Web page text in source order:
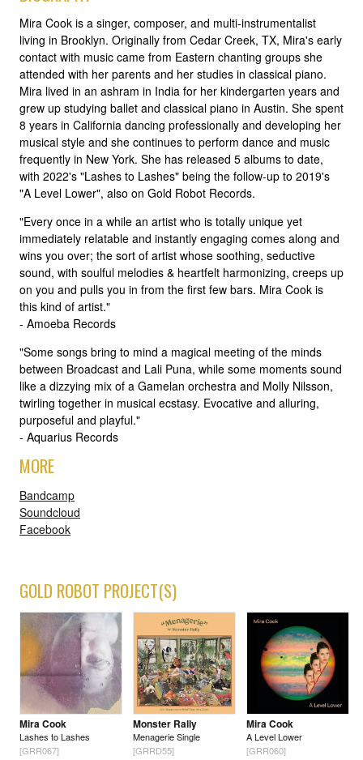
Mira Cook is a singer, composer, and multi-instrumentalist
living in Brooklyn. Originally from Cedar Creek, TX, Mira's early
contact with music came from Eastern chanting groups she
attended with her parents and her studies in classical piano.
Mira lived in an ashram in India for her kindergarten years and
grew up studying ballet and classical piano in Austin. She spent
8 years in California dancing professionally and developing her
musical style and she continues to perform dance and music
frequently in New York. She has released 5 albums to date,
with 2022's "Lashes to Lashes" being the follow-up to 2019's
"A Level Lower", also on Gold Robot Records.
"Every once in a while an artist who is totally unique yet
immediately relatable and instantly engaging comes along and
wins you over; the sort of artist whose soothing, seductive
sound, with soulful melodies & heartfelt harmonizing, creeps up
on you and pulls you in from the first few bars. Mira Cook is
this kind of artist."
- Amoeba Records
"Some songs bring to mind a magical meeting of the minds
between Broadcast and Lali Puna, while some moments sound
like a dizzying mix of a Gamelan orchestra and Molly Nilsson,
twirling together in musical ecstasy. Evocative and alluring,
purposeful and playful."
- Aquarius Records
MORE
Bandcamp
Soundcloud
Facebook
GOLD ROBOT PROJECT(S)
Mira Cook
Lashes to Lashes
[GRR067]
Monster Rally
Menagerie Single
[GRRD55]
Mira Cook
A Level Lower
[GRR060]